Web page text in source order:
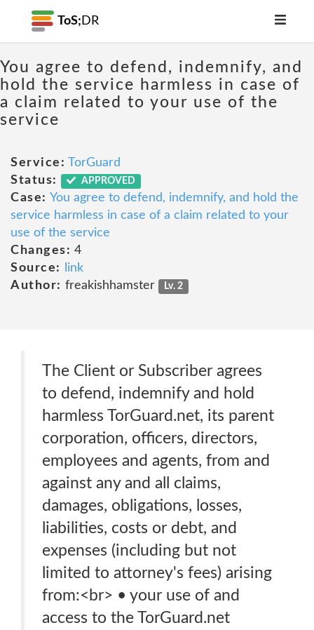
ToS; DR
You agree to defend, indemnify, and
hold the service harmless in case of
a claim related to your use of the
service
Service: TorGuard
Status:
APPROVED
Case: You agree to defend, indemnify, and hold the
service harmless in case of a claim related to your
use of the service
Changes: 4
Source:
link
Author: freakishhamster Lv. 2
The Client or Subscriber agrees
to defend, indemnify and hold
harmless TorGuard.net, its parent
corporation, officers, directors,
employees and agents, from and
against any and all claims,
damages, obligations, losses,
liabilities, costs or debt, and
expenses (including but not
limited to attorney's fees) arising
from:<br> • your use of and
access to the TorGuard.net